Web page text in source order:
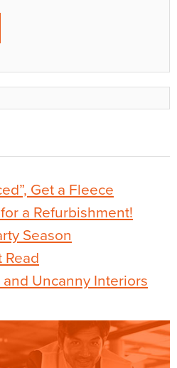
Get a Fleece
a Refurbishment!
Season
Read
Uncanny Interiors